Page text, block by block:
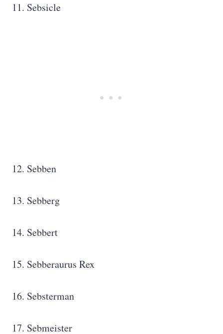
11. Sebsicle
12. Sebben
13. Sebberg
14. Sebbert
15. Sebberaurus Rex
16. Sebsterman
17. Sebmeister